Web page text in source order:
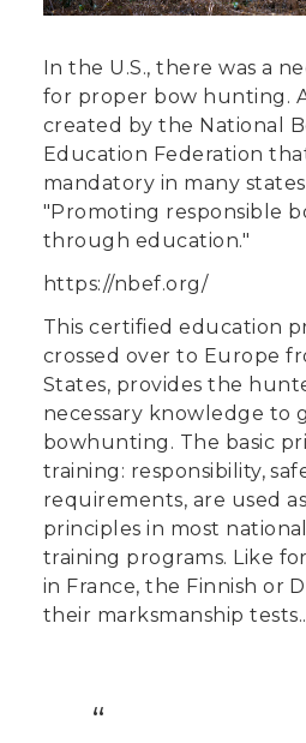
In the U.S., there was a
for proper bow hunting.
created by the National
Education Federation
mandatory in many
"Promoting responsible
through education."
https://nbef.org/
This certified education
crossed over to Europe
States, provides the
necessary knowledge to
bowhunting. The basic
training: responsibility,
requirements, are used
principles in most
training programs. Like
in France, the Finnish or
their marksmanship